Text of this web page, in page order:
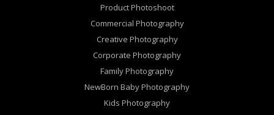
Product Photoshoot
Commercial Photography
Creative Photography
Corporate Photography
Family Photography
NewBorn Baby Photography
Kids Photography